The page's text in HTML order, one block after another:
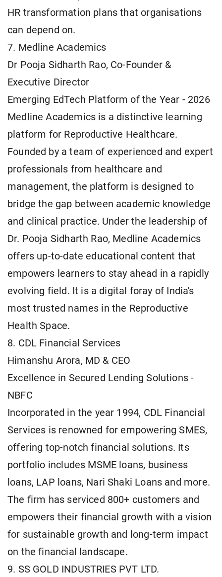
HR transformation plans that organisations
can depend on.
7. Medline Academics
Dr Pooja Sidharth Rao, Co-Founder &
Executive Director
Emerging EdTech Platform of the Year - 2026
Medline Academics is a distinctive learning
platform for Reproductive Healthcare.
Founded by a team of experienced and expert
professionals from healthcare and
management, the platform is designed to
bridge the gap between academic knowledge
and clinical practice. Under the leadership of
Dr. Pooja Sidharth Rao, Medline Academics
offers up-to-date educational content that
empowers learners to stay ahead in a rapidly
evolving field. It is a digital foray of India's
most trusted names in the Reproductive
Health Space.
8. CDL Financial Services
Himanshu Arora, MD & CEO
Excellence in Secured Lending Solutions -
NBFC
Incorporated in the year 1994, CDL Financial
Services is renowned for empowering SMES,
offering top-notch financial solutions. Its
portfolio includes MSME loans, business
loans, LAP loans, Nari Shaki Loans and more.
The firm has serviced 800+ customers and
empowers their financial growth with a vision
for sustainable growth and long-term impact
on the financial landscape.
9. SS GOLD INDUSTRIES PVT LTD.